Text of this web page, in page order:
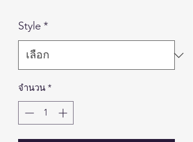
Style *
จำนวน *